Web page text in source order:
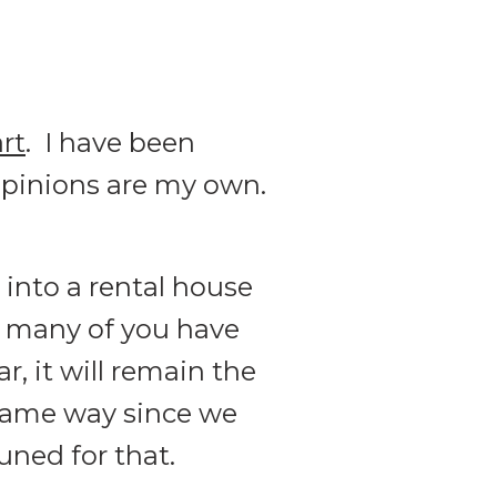
. I have been
are my own.
into a rental house
many of you have
it will remain the
way since we
for that.